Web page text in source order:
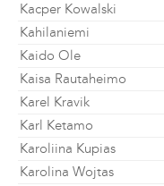
Kacper Kowalski
Kahilaniemi
Kaido Ole
Kaisa Rautaheimo
Karel Kravik
Karl Ketamo
Karoliina Kupias
Karolina Wojtas